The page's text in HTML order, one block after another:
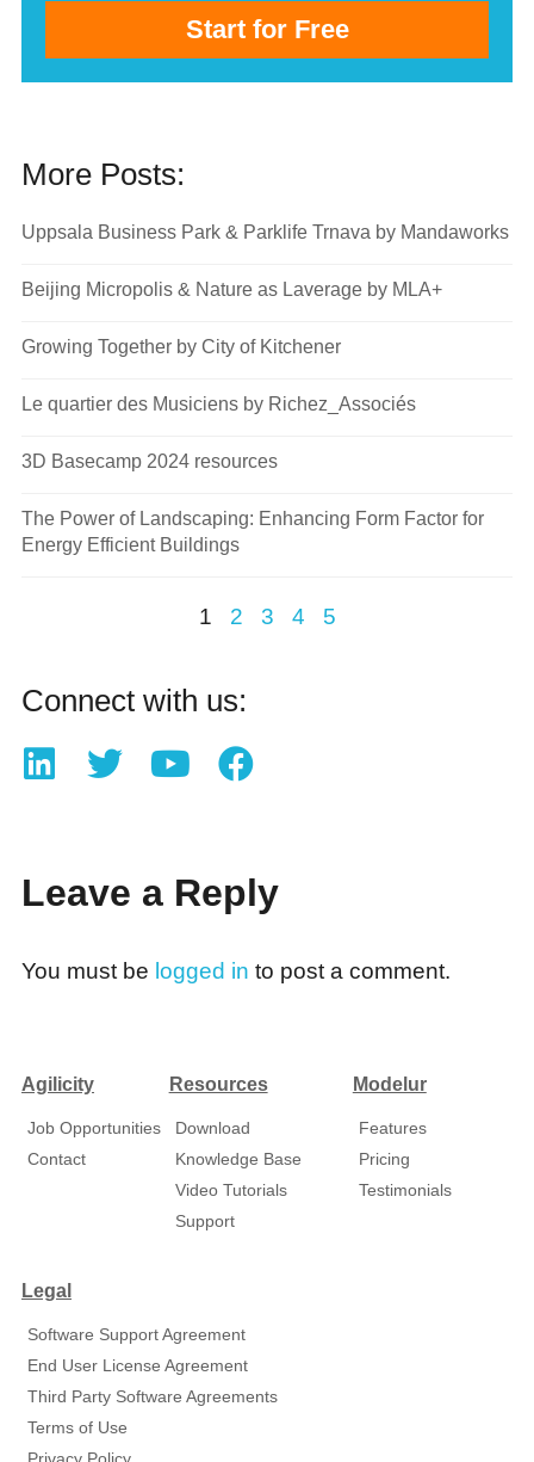
Start for Free
More Posts:
Uppsala Business Park & Parklife Trnava by Mandaworks
Beijing Micropolis & Nature as Laverage by MLA+
Growing Together by City of Kitchener
Le quartier des Musiciens by Richez_Associés
3D Basecamp 2024 resources
The Power of Landscaping: Enhancing Form Factor for
Energy Efficient Buildings
1 2 3 4 5
Connect with us:
Leave a Reply
You must be logged in to post a comment.
Agilicity
Job Opportunities
Contact
Resources
Download
Knowledge Base
Video Tutorials
Support
Modelur
Features
Pricing
Testimonials
Legal
Software Support Agreement
End User License Agreement
Third Party Software Agreements
Terms of Use